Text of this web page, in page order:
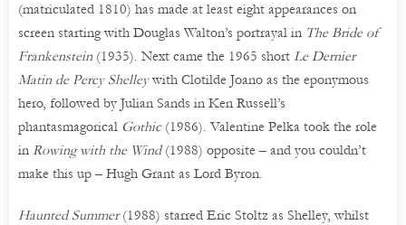
(matriculated 1810) has made at least eight appearances on
screen starting with Douglas Walton’s portrayal in The Bride of
Frankenstein (1935). Next came the 1965 short Le Dernier
Matin de Percy Shelleywith Clotilde Joano as the eponymous
hero, followed by Julian Sands in Ken Russell’s
phantasmagorical Gothic(1986). Valentine Pelka took the role
in Rowing with the Wind(1988) opposite – and you couldn’t
make this up – Hugh Grant as Lord Byron.
Haunted Summer(1988) starred Eric Stoltz as Shelley, whilst